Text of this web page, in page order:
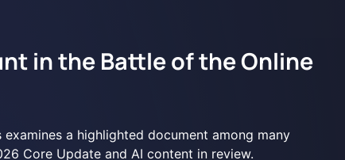
in the Battle of the Online